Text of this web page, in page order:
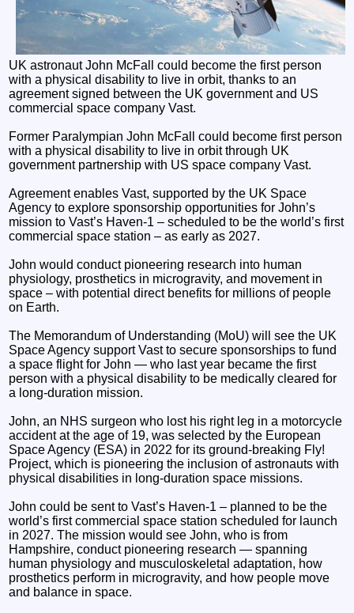
UK astronaut John McFall could become the first person
with a physical disability to live in orbit, thanks to an
agreement signed between the UK government and US
commercial space company Vast.
Former Paralympian John McFall could become first person
with a physical disability to live in orbit through UK
government partnership with US space company Vast.
Agreement enables Vast, supported by the UK Space
Agency to explore sponsorship opportunities for John’s
mission to Vast’s Haven-1 – scheduled to be the world’s first
commercial space station – as early as 2027.
John would conduct pioneering research into human
physiology, prosthetics in microgravity, and movement in
space – with potential direct benefits for millions of people
on Earth.
The Memorandum of Understanding (MoU) will see the UK
Space Agency support Vast to secure sponsorships to fund
a space flight for John — who last year became the first
person with a physical disability to be medically cleared for
a long-duration mission.
John, an NHS surgeon who lost his right leg in a motorcycle
accident at the age of 19, was selected by the European
Space Agency (ESA) in 2022 for its ground-breaking Fly!
Project, which is pioneering the inclusion of astronauts with
physical disabilities in long-duration space missions.
John could be sent to Vast’s Haven-1 – planned to be the
world’s first commercial space station scheduled for launch
in 2027. The mission would see John, who is from
Hampshire, conduct pioneering research — spanning
human physiology and musculoskeletal adaptation, how
prosthetics perform in microgravity, and how people move
and balance in space.